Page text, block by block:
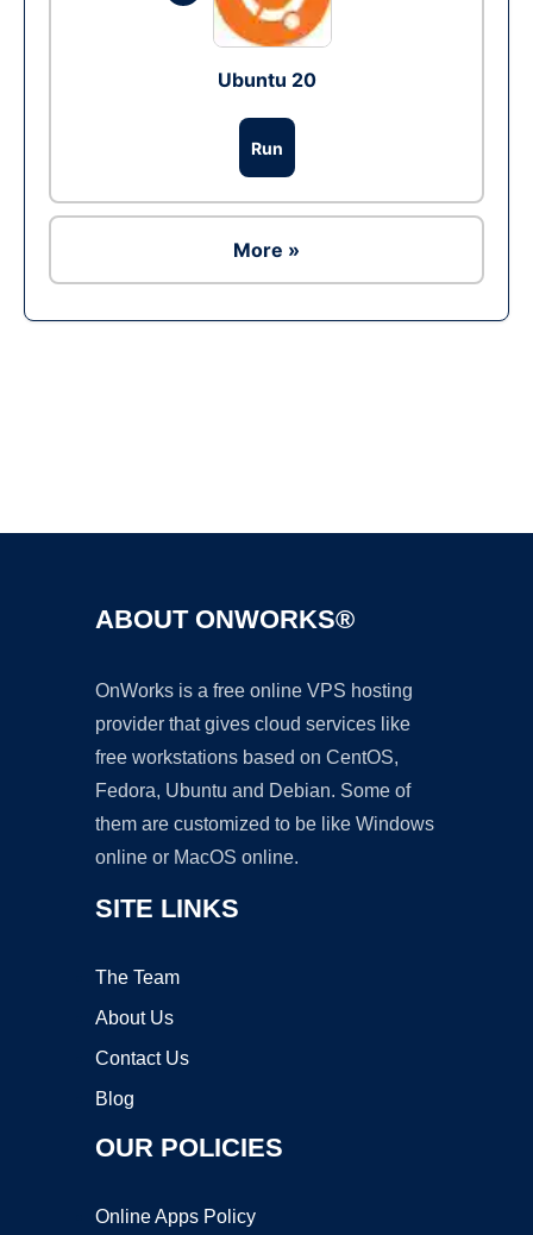
Ubuntu 20
Run
More »
ABOUT ONWORKS®
OnWorks is a free online VPS hosting
provider that gives cloud services like
free workstations based on CentOS,
Fedora, Ubuntu and Debian. Some of
them are customized to be like Windows
online or MacOS online.
SITE LINKS
The Team
About Us
Contact Us
Blog
OUR POLICIES
Online Apps Policy